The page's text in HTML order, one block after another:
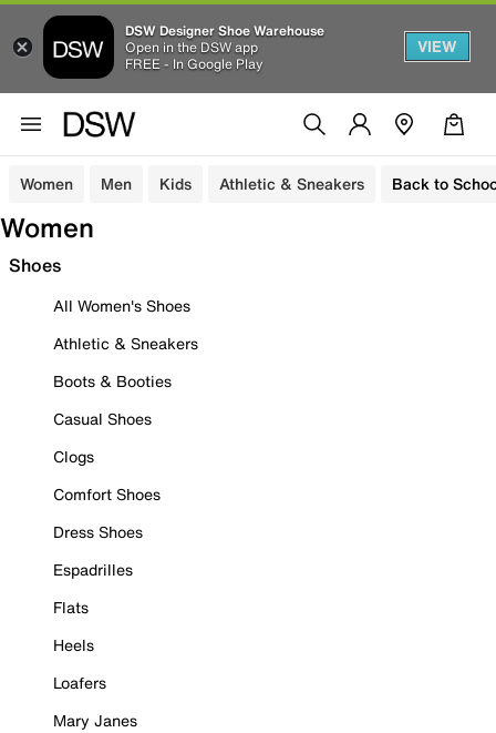
DSW Designer Shoe Warehouse
Open in the DSW app
FREE - In Google Play
VIEW
Women Men Kids Athletic & Sneakers Back to
Women
Shoes
All Women's Shoes
Athletic & Sneakers
Boots & Booties
Casual Shoes
Clogs
Comfort Shoes
Dress Shoes
Espadrilles
Flats
Heels
Loafers
Mary Janes